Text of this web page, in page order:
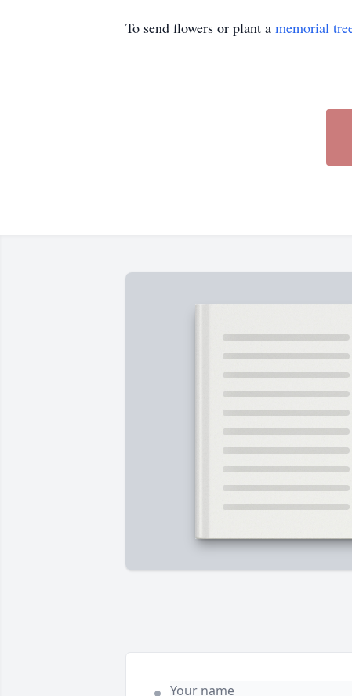
To send flowers or plant a memorial